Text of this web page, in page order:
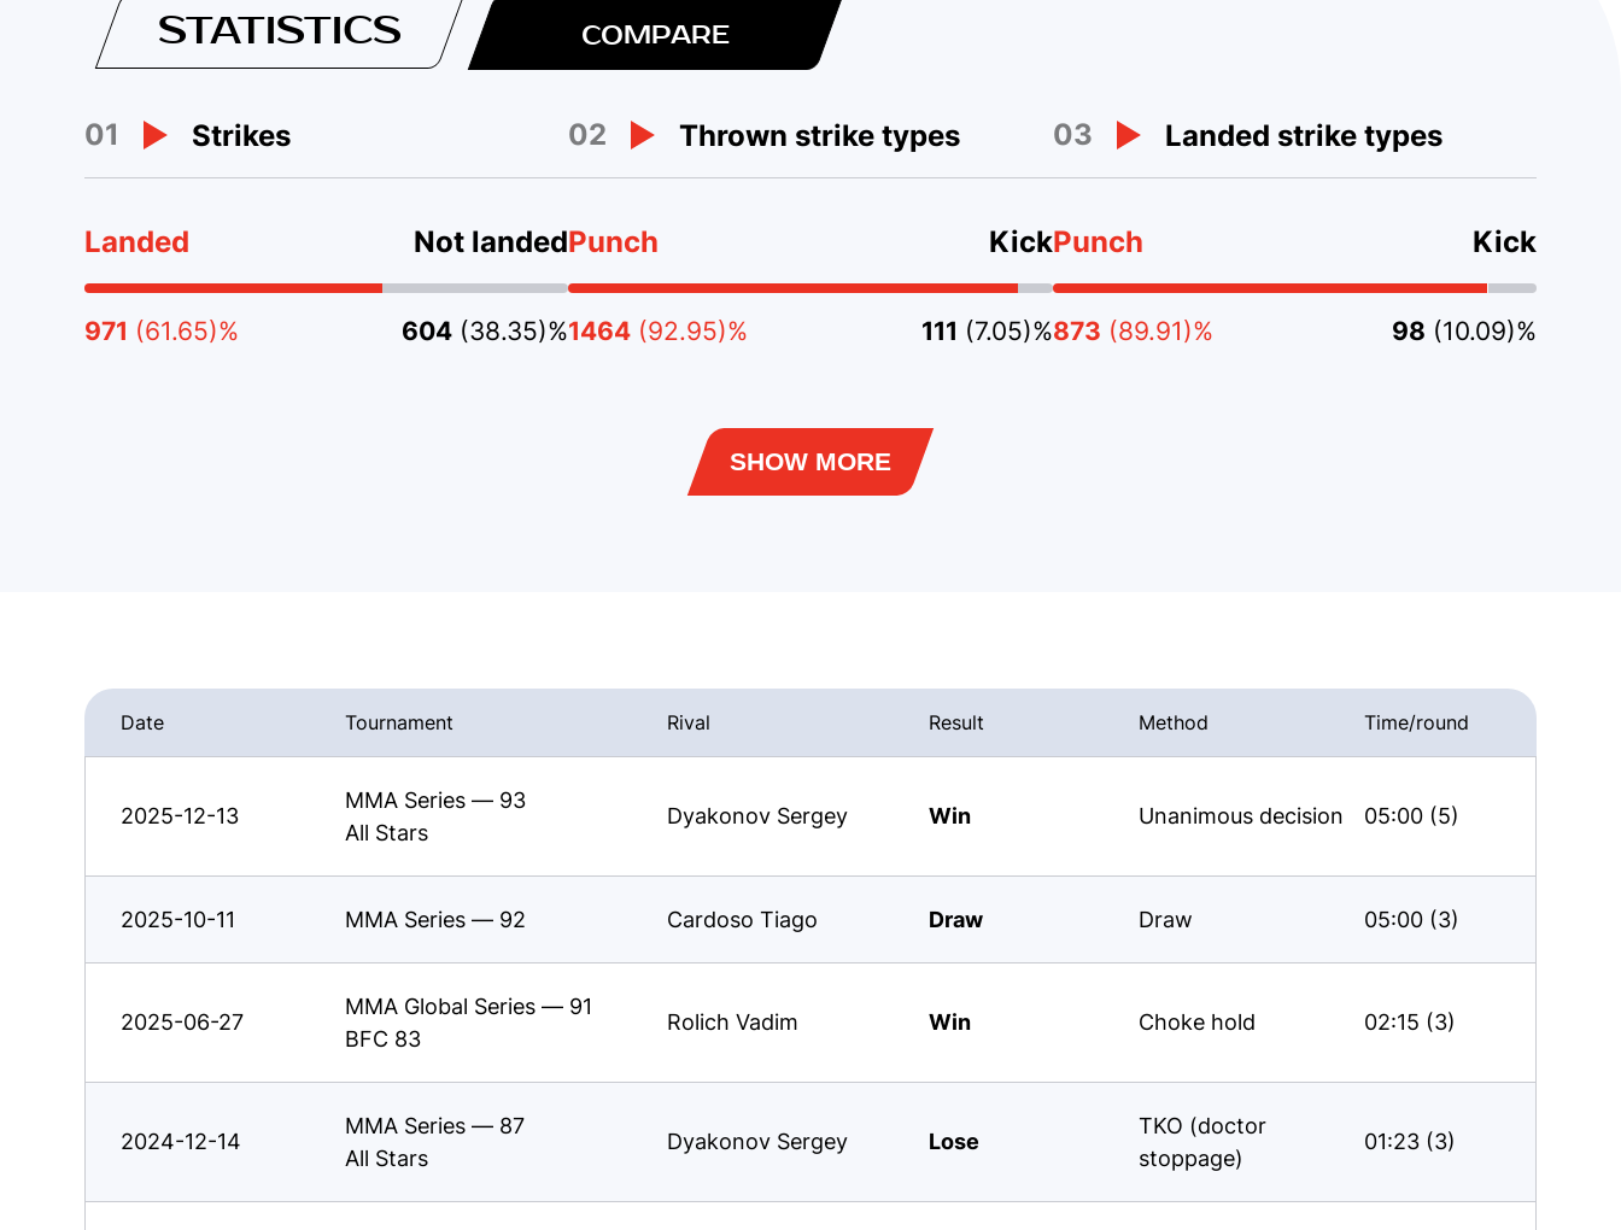
STATISTICS COMPARE
01 Strikes
Landed Not landed
971 (61.65)% 604 (38.35)%
02 Thrown strike types
Punch Kick
1464 (92.95)% 111 (7.05)%
03 Landed strike types
Punch Kick
873 (89.91)% 98 (10.09)%
SHOW MORE
Date Tournament Rival Result Method Time/round
2025-12-13
MMA Series — 93
All Stars
Dyakonov Sergey Win Unanimous decision 05:00 (5)
2025-10-11 MMA Series — 92 Cardoso Tiago Draw Draw 05:00 (3)
2025-06-27
MMA Global Series — 91
BFC 83
Rolich Vadim Win Choke hold 02:15 (3)
2024-12-14
MMA Series — 87
All Stars
Dyakonov Sergey Lose
TKO (doctor
stoppage)
01:23 (3)